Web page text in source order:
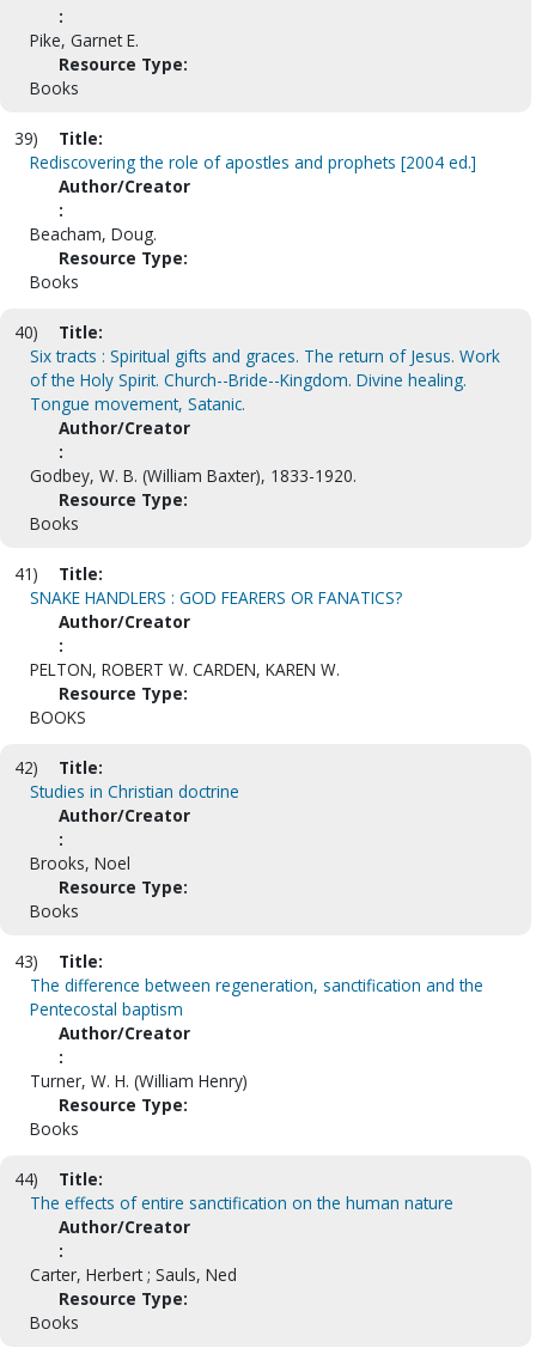
:
Pike, Garnet E.
Resource Type:
Books
39)
Title:
Rediscovering the role of apostles and prophets [2004 ed.]
Author/Creator
:
Beacham, Doug.
Resource Type:
Books
40)
Title:
Six tracts : Spiritual gifts and graces. The return of Jesus. Work
of the Holy Spirit. Church--Bride--Kingdom. Divine healing.
Tongue movement, Satanic.
Author/Creator
:
Godbey, W. B. (William Baxter), 1833-1920.
Resource Type:
Books
41)
Title:
SNAKE HANDLERS : GOD FEARERS OR FANATICS?
Author/Creator
:
PELTON, ROBERT W. CARDEN, KAREN W.
Resource Type:
BOOKS
42)
Title:
Studies in Christian doctrine
Author/Creator
:
Brooks, Noel
Resource Type:
Books
43)
Title:
The difference between regeneration, sanctification and the
Pentecostal baptism
Author/Creator
:
Turner, W. H. (William Henry)
Resource Type:
Books
44)
Title:
The effects of entire sanctification on the human nature
Author/Creator
:
Carter, Herbert ; Sauls, Ned
Resource Type:
Books